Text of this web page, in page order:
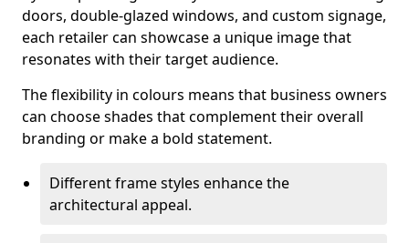
doors, double-glazed windows, and custom signage,
each retailer can showcase a unique image that
resonates with their target audience.
The flexibility in colours means that business owners
can choose shades that complement their overall
branding or make a bold statement.
Different frame styles enhance the
architectural appeal.